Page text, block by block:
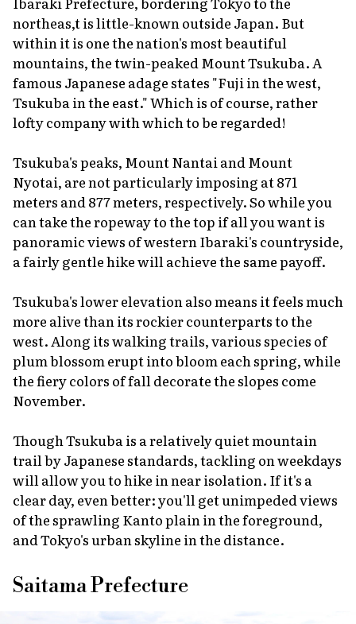
northeas,t is little-known outside Japan. But
within it is one the nation's most beautiful
mountains, the twin-peaked Mount Tsukuba. A
famous Japanese adage states "Fuji in the west,
Tsukuba in the east." Which is of course, rather
lofty company with which to be regarded!
Tsukuba's peaks, Mount Nantai and Mount
Nyotai, are not particularly imposing at 871
meters and 877 meters, respectively. So while you
can take the ropeway to the top if all you want is
panoramic views of western Ibaraki's countryside,
a fairly gentle hike will achieve the same payoff.
Tsukuba's lower elevation also means it feels much
more alive than its rockier counterparts to the
west. Along its walking trails, various species of
plum blossom erupt into bloom each spring, while
the fiery colors of fall decorate the slopes come
November.
Though Tsukuba is a relatively quiet mountain
trail by Japanese standards, tackling on weekdays
will allow you to hike in near isolation. If it's a
clear day, even better: you'll get unimpeded views
of the sprawling Kanto plain in the foreground,
and Tokyo's urban skyline in the distance.
Saitama Prefecture